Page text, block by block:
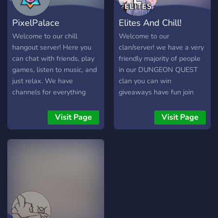
Server-Team ist immer für
die Community da. Bei
Fragen, Anliegen oder
Vorschlägen kannst du dich
jederzeit an sie wenden.
Wir sind hier, um
sicherzustellen, dass
PixelPalace
Welcome to our chill
hangout server! Here you
can chat with friends, play
games, listen to music, and
just relax. We have
channels for everything
We're a friendly and
Visit Page
Elites And Chill!
Welcome to our
clan/server! we have a very
friendly majority of people
in our DUNGEON QUEST
clan you can win
giveaways have fun join
make sure our main goal is
too make everyone have a
Visit Page